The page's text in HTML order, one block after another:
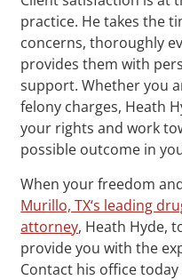
practice. He takes the
concerns, thoroughly
provides them with
support. Whether you
felony charges, Heath
your rights and work
possible outcome in
When your freedom
Murillo, TX‘s leading
attorney, Heath Hyde,
provide you with the
Contact his office